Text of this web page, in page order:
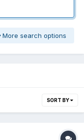
More search options
SORT BY